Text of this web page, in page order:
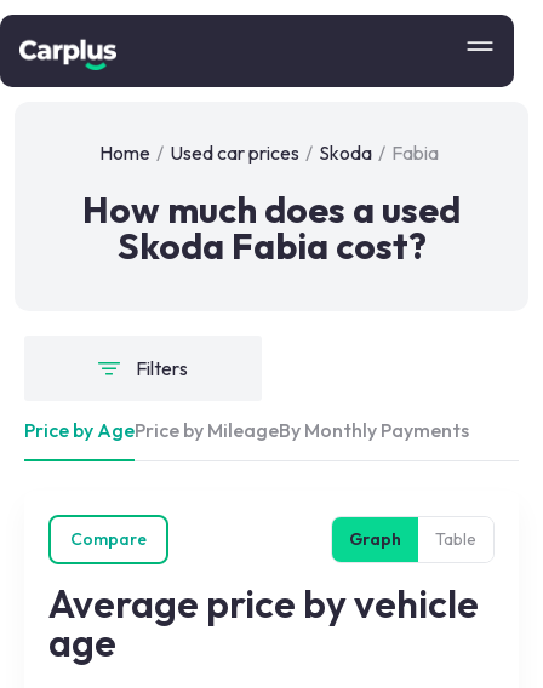
Home / Used car prices / Skoda / Fabia
How much does a used
Skoda Fabia cost?
Filters
Price by AgePrice by MileageBy Monthly Payments
Compare Graph Table
Average price by vehicle
age